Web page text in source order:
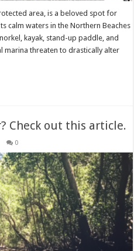
area, is a beloved spot for
calm waters in the Northern Beaches
kayak, stand-up paddle, and
marina threaten to drastically alter
Check out this article.
0